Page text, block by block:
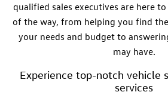
qualified sales executives are here
of the way, from helping you find
your needs and budget to
may have.
Experience top-notch vehicle
services